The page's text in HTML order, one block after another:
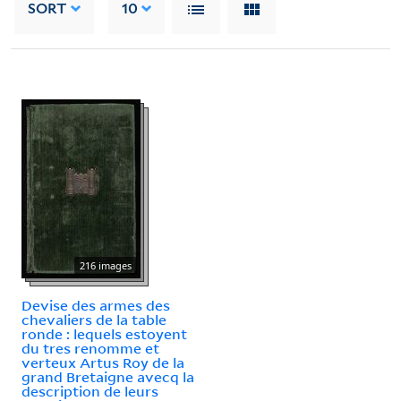
SORT 10
216 images
Devise des armes des
chevaliers de la table
ronde : lequels estoyent
du tres renomme et
verteux Artus Roy de la
grand Bretaigne avecq la
description de leurs